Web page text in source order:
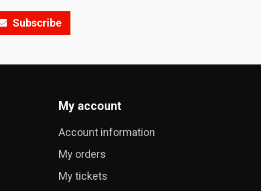
Subscribe
My account
Account information
My orders
My tickets